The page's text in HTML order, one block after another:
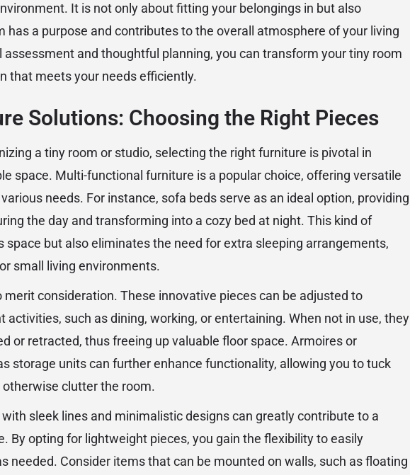
It is not only about fitting your belongings in but also
has a purpose and contributes to the overall atmosphere of your living
assessment and thoughtful planning, you can transform your tiny room
that meets your needs efficiently.
Solutions: Choosing the Right Pieces
a tiny room or studio, selecting the right furniture is pivotal in
space. Multi-functional furniture is a popular choice, offering versatile
needs. For instance, sofa beds serve as an ideal option, providing
the day and transforming into a cozy bed at night. This kind of
space but also eliminates the need for extra sleeping arrangements,
small living environments.
merit consideration. These innovative pieces can be adjusted to
such as dining, working, or entertaining. When not in use, they
or retracted, thus freeing up valuable floor space. Armoires or
storage units can further enhance functionality, allowing you to tuck
clutter the room.
sleek lines and minimalistic designs can greatly contribute to a
By opting for lightweight pieces, you gain the flexibility to easily
needed. Consider items that can be mounted on walls, such as floating